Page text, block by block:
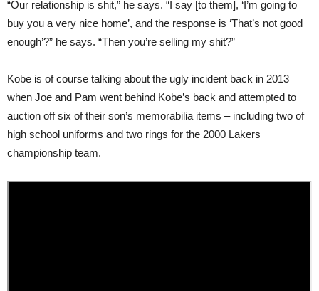
“Our relationship is shit,” he says. “I say [to them], ‘I’m going to
buy you a very nice home’, and the response is ‘That’s not good
enough’?” he says. “Then you’re selling my shit?”
Kobe is of course talking about the ugly incident back in 2013
when Joe and Pam went behind Kobe’s back and attempted to
auction off six of their son’s memorabilia items – including two of
high school uniforms and two rings for the 2000 Lakers
championship team.